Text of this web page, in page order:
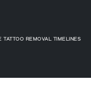
TATTOO REMOVAL TIMELINES